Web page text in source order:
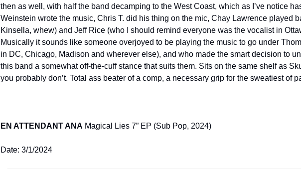
then as well, with half the band decamping to the West Coast, which as I’ve notice
Weinstein wrote the music, Chris T. did his thing on the mic, Chay Lawrence played
Kinsella, whew) and Jeff Rice (who I should remind everyone was the vocalist in
Musically it sounds like someone overjoyed to be playing the music to go under
in DC, Chicago, Madison and wherever else), and who made the smart decision to
this band a somewhat off-the-cuff stance that suits them. Sits on the same shelf as
you probably don’t. Total ass beater of a comp, a necessary grip for the sweatiest of
EN ATTENDANT ANA Magical Lies 7” EP (Sub Pop, 2024)
Date: 3/1/2024